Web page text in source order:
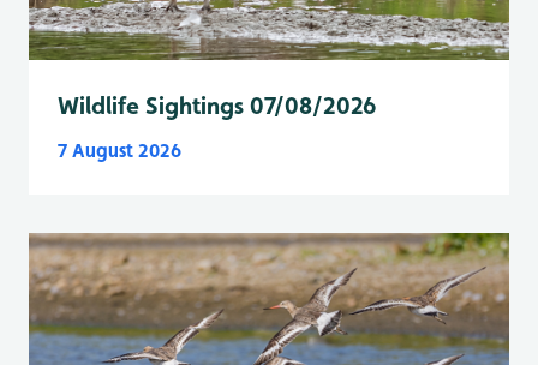
Wildlife Sightings 07/08/2026
7 August 2026